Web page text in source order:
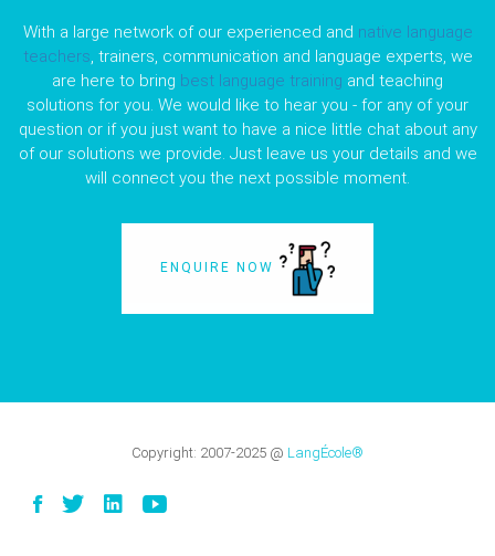
With a large network of our experienced and native language
teachers, trainers, communication and language experts, we
are here to bring best language training and teaching
solutions for you. We would like to hear you - for any of your
question or if you just want to have a nice little chat about any
of our solutions we provide. Just leave us your details and we
will connect you the next possible moment.
ENQUIRE NOW
Copyright: 2007-2025 @ LangÉcole®